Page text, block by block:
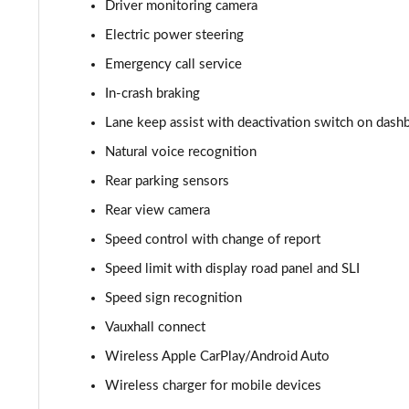
Driver monitoring camera
Electric power steering
Emergency call service
In-crash braking
Lane keep assist with deactivation switch on
Natural voice recognition
Rear parking sensors
Rear view camera
Speed control with change of report
Speed limit with display road panel and SLI
Speed sign recognition
Vauxhall connect
Wireless Apple CarPlay/Android Auto
Wireless charger for mobile devices